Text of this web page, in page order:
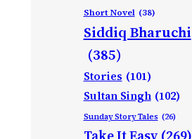
Short Novel (38)
Siddiq Bharuchi
(385)
Stories (101)
Sultan Singh (102)
Sunday Story Tales (26)
Take It Easy (269)